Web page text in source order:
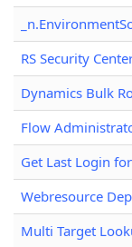
RS Security
Dynamics Bulk
Flow
Get Last Login
Webresource
Multi Target